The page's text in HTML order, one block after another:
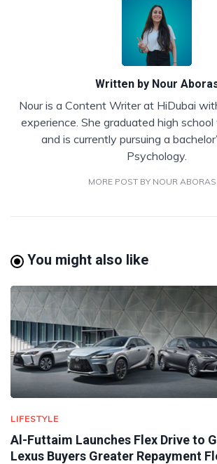
Written by Nour
Nour is a Content Writer at HiDubai
experience. She graduated high
and is currently pursuing a
Psychology.
MORE POST BY NOUR ABORAS
You might also like
LIFESTYLE
Al-Futtaim Launches Flex Drive to
Lexus Buyers Greater Repayment